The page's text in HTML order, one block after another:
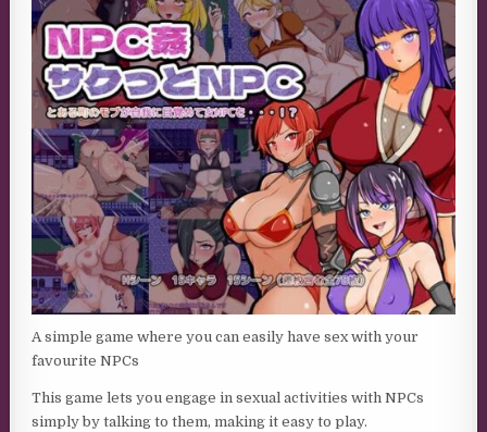
A simple game where you can easily have sex with your
favourite NPCs
This game lets you engage in sexual activities with NPCs
simply by talking to them, making it easy to play.​